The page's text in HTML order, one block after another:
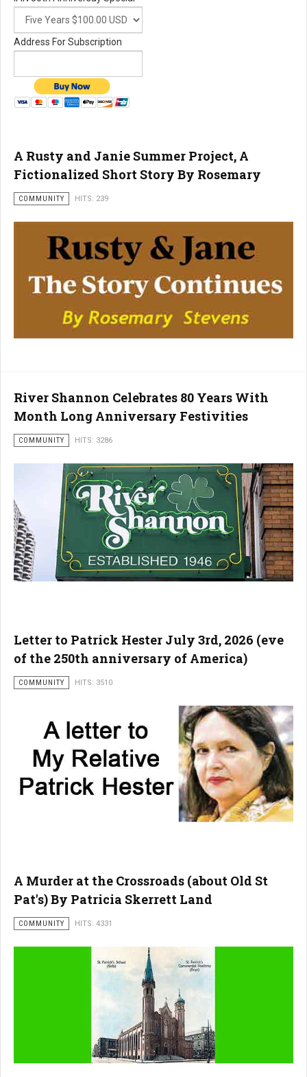
Address For Subscription
A Rusty and Janie Summer Project, A
Fictionalized Short Story By Rosemary
COMMUNITY HITS: 239
River Shannon Celebrates 80 Years With
Month Long Anniversary Festivities
COMMUNITY HITS: 3286
Letter to Patrick Hester July 3rd, 2026 (eve
of the 250th anniversary of America)
COMMUNITY HITS: 3510
A Murder at the Crossroads (about Old St
Pat's) By Patricia Skerrett Land
COMMUNITY HITS: 4331